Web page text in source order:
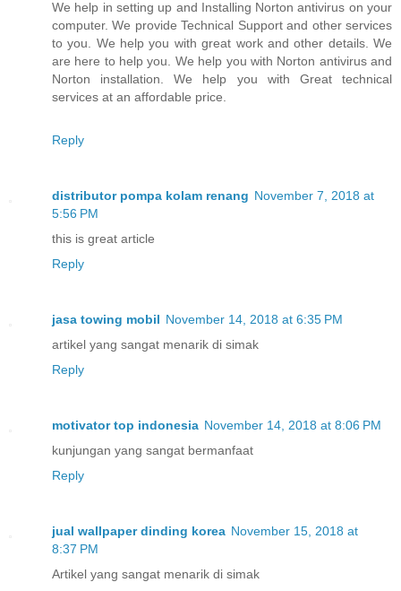
We help in setting up and Installing Norton antivirus on your
computer. We provide Technical Support and other services
to you. We help you with great work and other details. We
are here to help you. We help you with Norton antivirus and
Norton installation. We help you with Great technical
services at an affordable price.
Reply
distributor pompa kolam renang November 7, 2018 at
5:56 PM
this is great article
Reply
jasa towing mobil November 14, 2018 at 6:35 PM
artikel yang sangat menarik di simak
Reply
motivator top indonesia November 14, 2018 at 8:06 PM
kunjungan yang sangat bermanfaat
Reply
jual wallpaper dinding korea November 15, 2018 at
8:37 PM
Artikel yang sangat menarik di simak